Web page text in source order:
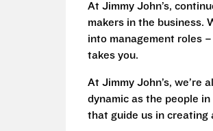
At Jimmy John’s,
makers in the business.
into management roles
takes you.
At Jimmy John’s, we’re
dynamic as the people
that guide us in creating